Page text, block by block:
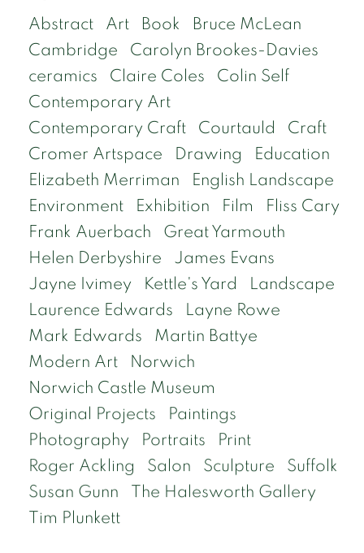
Abstract Art Book
Bruce McLean
Cambridge
Carolyn Brookes-Davies
ceramics
Claire Coles
Colin Self
Contemporary Art
Contemporary Craft
Courtauld
Craft
Cromer Artspace
Drawing
Education
Elizabeth Merriman
English Landscape
Environment
Exhibition Film
Fliss Cary
Frank Auerbach
Great Yarmouth
Helen Derbyshire
James Evans
Jayne Ivimey
Kettle's Yard
Landscape
Laurence Edwards
Layne Rowe
Mark Edwards
Martin Battye
Modern Art
Norwich
Norwich Castle Museum
Original Projects
Paintings
Photography
Portraits
Print
Roger Ackling
Salon Sculpture
Suffolk
Susan Gunn
The Halesworth Gallery
Tim Plunkett